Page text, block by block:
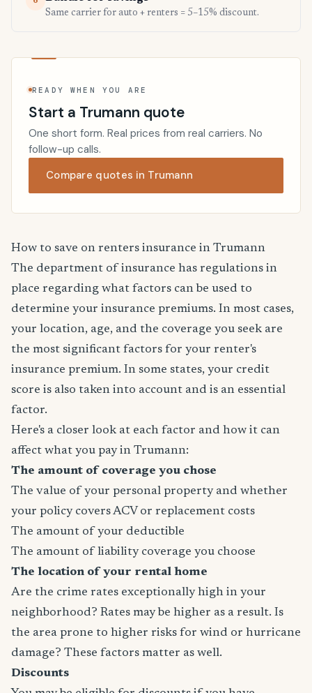
Same carrier for auto + renters = 5–15% discount.
READY WHEN YOU ARE
Start a Trumann quote
One short form. Real prices from real carriers. No
follow-up calls.
Compare quotes in Trumann
How to save on renters insurance in Trumann
The department of insurance has regulations in
place regarding what factors can be used to
determine your insurance premiums. In most cases,
your location, age, and the coverage you seek are
the most significant factors for your renter's
insurance premium. In some states, your credit
score is also taken into account and is an essential
factor.
Here's a closer look at each factor and how it can
affect what you pay in Trumann:
The amount of coverage you chose
The value of your personal property and whether
your policy covers ACV or replacement costs
The amount of your deductible
The amount of liability coverage you choose
The location of your rental home
Are the crime rates exceptionally high in your
neighborhood? Rates may be higher as a result. Is
the area prone to higher risks for wind or hurricane
damage? These factors matter as well.
Discounts